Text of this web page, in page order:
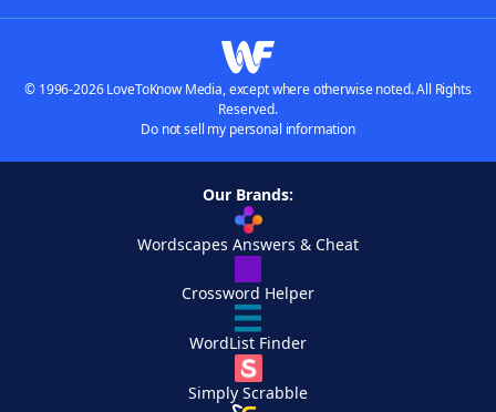
© 1996-2026 LoveToKnow Media, except where otherwise noted. All Rights
Reserved.
Do not sell my personal information
Our Brands:
Wordscapes Answers & Cheat
Crossword Helper
WordList Finder
Simply Scrabble